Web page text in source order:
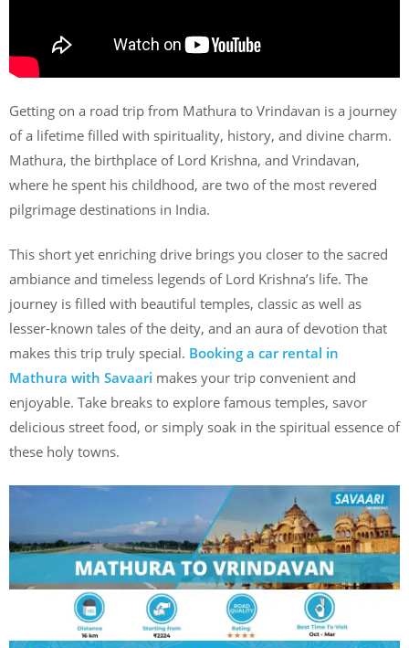
Getting on a road trip from Mathura to Vrindavan is a journey
of a lifetime filled with spirituality, history, and divine charm.
Mathura, the birthplace of Lord Krishna, and Vrindavan,
where he spent his childhood, are two of the most revered
pilgrimage destinations in India.
This short yet enriching drive brings you closer to the sacred
ambiance and timeless legends of Lord Krishna’s life. The
journey is filled with beautiful temples, classic as well as
lesser-known tales of the deity, and an aura of devotion that
makes this trip truly special. Booking a car rental in
Mathura with Savaari makes your trip convenient and
enjoyable. Take breaks to explore famous temples, savor
delicious street food, or simply soak in the spiritual essence of
these holy towns.